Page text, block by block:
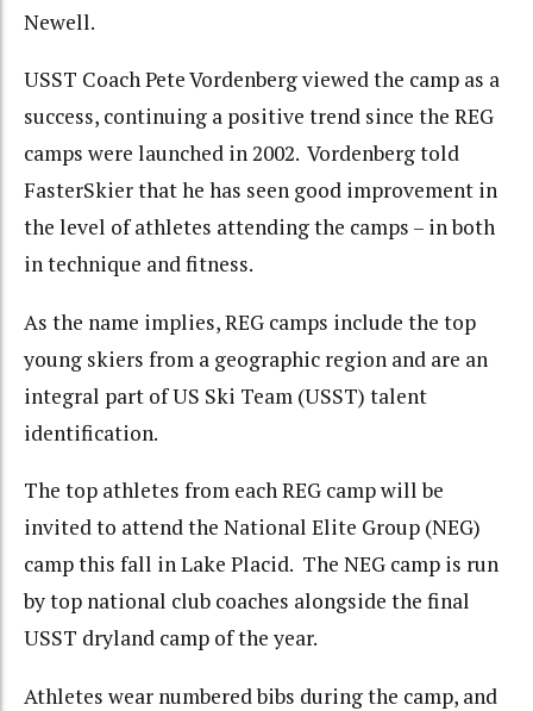
Newell.
USST Coach Pete Vordenberg viewed the camp as a
success, continuing a positive trend since the REG
camps were launched in 2002. Vordenberg told
FasterSkier that he has seen good improvement in
the level of athletes attending the camps – in both
in technique and fitness.
As the name implies, REG camps include the top
young skiers from a geographic region and are an
integral part of US Ski Team (USST) talent
identification.
The top athletes from each REG camp will be
invited to attend the National Elite Group (NEG)
camp this fall in Lake Placid. The NEG camp is run
by top national club coaches alongside the final
USST dryland camp of the year.
Athletes wear numbered bibs during the camp, and